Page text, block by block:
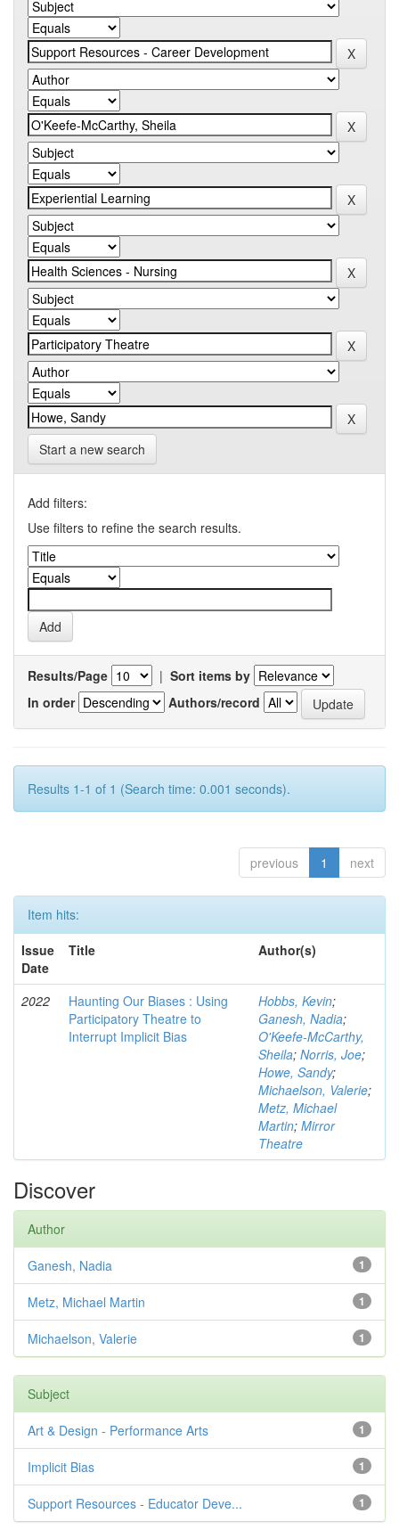
Start a new search
Add filters:
Use filters to refine the search results.
Results/Page | Sort items by
In order
Authors/record
Results 1-1 of 1 (Search time: 0.001 seconds).
previous 1 next
Item hits:
Issue
Date
Title Author(s)
2022
Haunting Our Biases : Using
Participatory Theatre to
Interrupt Implicit Bias
Hobbs, Kevin;
Ganesh, Nadia;
O'Keefe-McCarthy,
Sheila; Norris, Joe;
Howe, Sandy;
Michaelson, Valerie;
Metz, Michael
Martin; Mirror
Theatre
Discover
Author
1
Ganesh, Nadia
1
Metz, Michael Martin
1
Michaelson, Valerie
Subject
1
Art & Design - Performance Arts
1
Implicit Bias
1
Support Resources - Educator Deve...